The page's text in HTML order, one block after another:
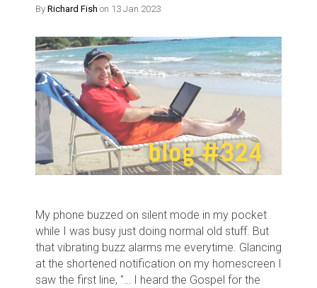
By Richard Fish on 13 Jan 2023
My phone buzzed on silent mode in my pocket
while I was busy just doing normal old stuff. But
that vibrating buzz alarms me everytime. Glancing
at the shortened notification on my homescreen I
saw the first line, "… I heard the Gospel for the